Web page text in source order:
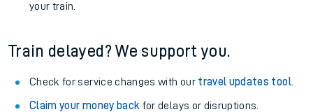
your train.
Train delayed? We support you.
Check for service changes with our travel updates tool.
Claim your money back for delays or disruptions.